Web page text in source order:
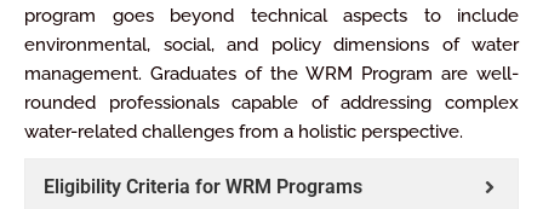
program goes beyond technical aspects to include
environmental, social, and policy dimensions of water
management. Graduates of the WRM Program are well-
rounded professionals capable of addressing complex
water-related challenges from a holistic perspective.
Eligibility Criteria for WRM Programs